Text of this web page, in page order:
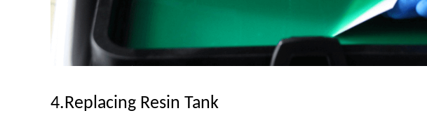
4.Replacing Resin Tank